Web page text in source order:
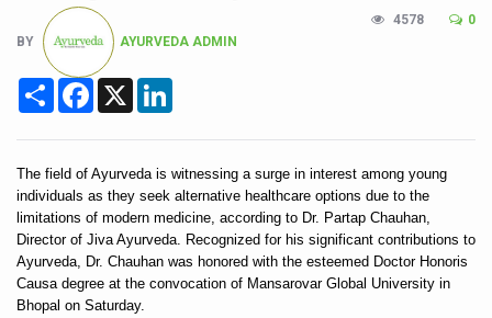
Sea Anemones Hold the Key to a New Virus Defence
Exclusive Breastfeeding Could Be Linked to Lower
India's Hidden Bone Health Crisis: Why Sunshine Alone
Europe's Relentless Heatwave Claims Lives, Raises
Longevity, Future of Wellbeing Take Centre Stage as
PM Modi Leads Yoga Day in Kolkata, Champions Yoga
Kolkata Runs, Reflects and Recharges Ahead of
Kolkata Gears Up for Mega Yoga Day Event as PM
BY AYURVEDA ADMIN
4578 0
Share Facebook
X
The field of Ayurveda is witnessing a surge in interest among young
individuals as they seek alternative healthcare options due to the
limitations of modern medicine, according to Dr. Partap Chauhan,
Director of Jiva Ayurveda. Recognized for his significant contributions to
Ayurveda, Dr. Chauhan was honored with the esteemed Doctor Honoris
Causa degree at the convocation of Mansarovar Global University in
Bhopal on Saturday.